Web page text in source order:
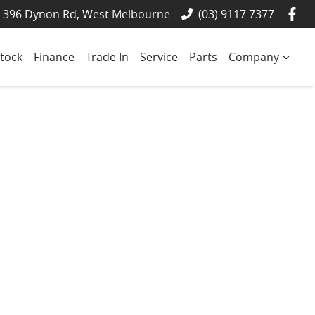
396 Dynon Rd, West Melbourne (03) 9117 7377
Finance Trade In Service Parts Company